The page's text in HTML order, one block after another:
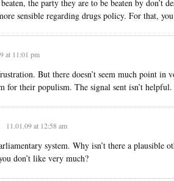
the party they are to be beaten by don’t
sensible regarding drugs policy. For that,
at 11:01 pm
But there doesn’t seem much point in
for their populism. The signal sent isn’t helpful.
11.01.09 at 12:58 am
system. Why isn’t there a plausible
don’t like very much?